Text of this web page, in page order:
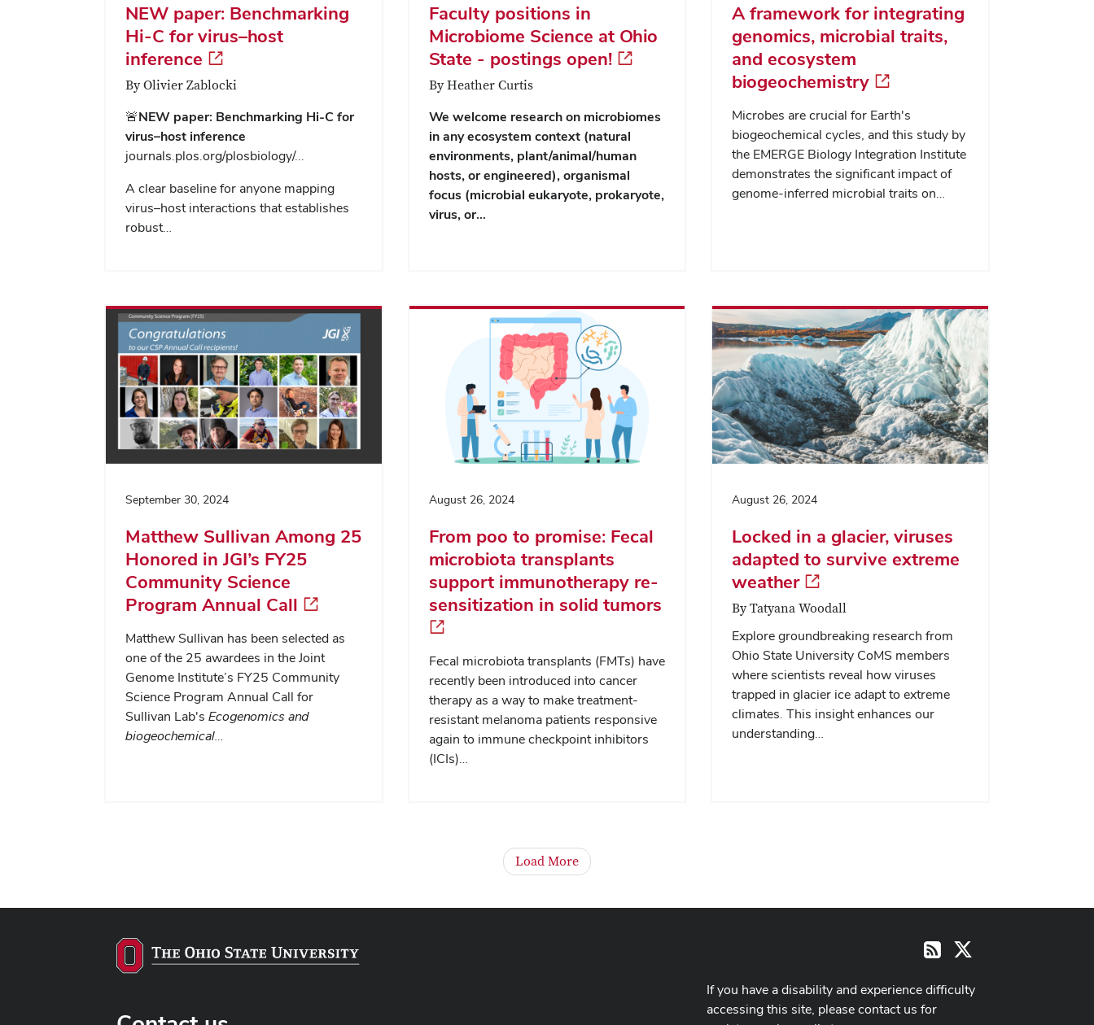
NEW paper: Benchmarking
Hi-C for virus–host
inference
By Olivier Zablocki
🚨NEW paper: Benchmarking Hi-C for
virus–host inference
journals.plos.org/plosbiology/...
A clear baseline for anyone mapping
virus–host interactions that establishes
robust…
Faculty positions in
Microbiome Science at Ohio
State - postings open!
By Heather Curtis
We welcome research on microbiomes
in any ecosystem context (natural
environments, plant/animal/human
hosts, or engineered), organismal
focus (microbial eukaryote, prokaryote,
virus, or…
A framework for integrating
genomics, microbial traits,
and ecosystem
biogeochemistry
Microbes are crucial for Earth's
biogeochemical cycles, and this study by
the EMERGE Biology Integration Institute
demonstrates the significant impact of
genome-inferred microbial traits on…
September 30, 2024
Matthew Sullivan Among 25
Honored in JGI’s FY25
Community Science
Program Annual Call
Matthew Sullivan has been selected as
one of the 25 awardees in the Joint
Genome Institute’s FY25 Community
Science Program Annual Call for
Sullivan Lab's Ecogenomics and
biogeochemical…
August 26, 2024
From poo to promise: Fecal
microbiota transplants
support immunotherapy re-
sensitization in solid tumors
Fecal microbiota transplants (FMTs) have
recently been introduced into cancer
therapy as a way to make treatment-
resistant melanoma patients responsive
again to immune checkpoint inhibitors
(ICIs)…
August 26, 2024
Locked in a glacier, viruses
adapted to survive extreme
weather
By Tatyana Woodall
Explore groundbreaking research from
Ohio State University CoMS members
where scientists reveal how viruses
trapped in glacier ice adapt to extreme
climates. This insight enhances our
understanding…
Load More
RSS
If you have a disability and experience difficulty
accessing this site, please contact us for